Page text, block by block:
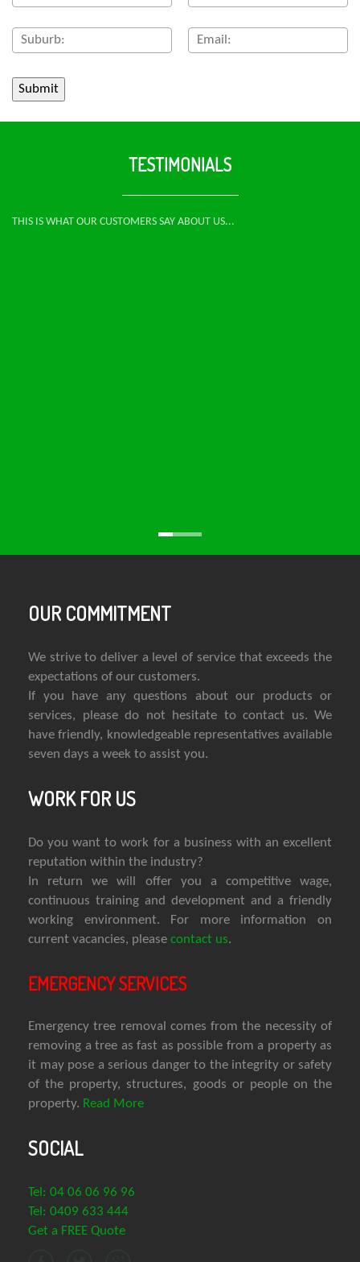
TESTIMONIALS
THIS IS WHAT OUR CUSTOMERS SAY ABOUT US...
OUR COMMITMENT
We strive to deliver a level of service that exceeds the
expectations of our customers.
If you have any questions about our products or
services, please do not hesitate to contact us. We
have friendly, knowledgeable representatives available
seven days a week to assist you.
WORK FOR US
Do you want to work for a business with an excellent
reputation within the industry?
In return we will offer you a competitive wage,
continuous training and development and a friendly
working environment. For more information on
current vacancies, please contact us.
EMERGENCY SERVICES
Emergency tree removal comes from the necessity of
removing a tree as fast as possible from a property as
it may pose a serious danger to the integrity or safety
of the property, structures, goods or people on the
property. Read More
SOCIAL
Tel: 04 06 06 96 96
Tel: 0409 633 444
Get a FREE Quote